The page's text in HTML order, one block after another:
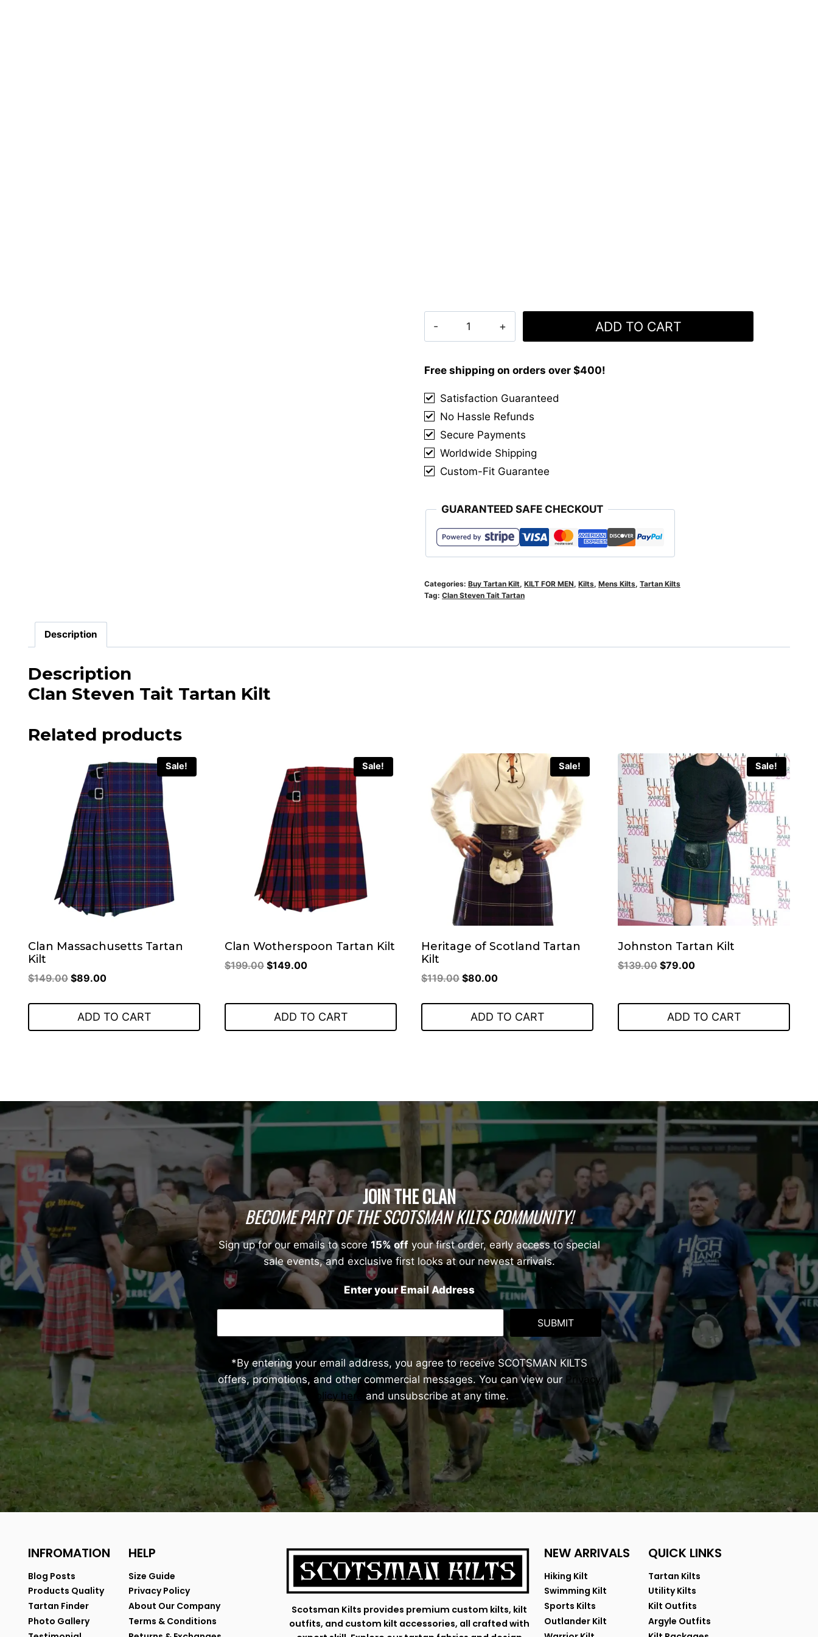
Tartan
quantity
ADD TO CART
Free shipping on orders over $400!
Satisfaction Guaranteed
No Hassle Refunds
Secure Payments
Worldwide Shipping
Custom-Fit Guarantee
GUARANTEED SAFE CHECKOUT
Categories:Buy Tartan Kilt,KILT FOR MEN,Kilts,Mens Kilts,Tartan Kilts
Tag:Clan Steven Tait Tartan
Description
Description
Clan Steven Tait Tartan Kilt
Related products
Sale!
Clan Massachusetts Tartan
Kilt
$149.00 Original
was:
$149.00.
$89.00Current
is:
$89.00.
ADD TO CART
Sale!
Clan Wotherspoon Tartan Kilt
$199.00 Original
$199.00.
$149.00Current
$149.00.
ADD TO CART
Sale!
Heritage of Scotland Tartan
Kilt
$119.00 Original
was:
$119.00.
$80.00Current
is:
$80.00.
ADD TO CART
Sale!
Johnston Tartan Kilt
$139.00 Original
$139.00.
$79.00Current
$79.00.
ADD TO CART
JOIN THE CLAN
BECOME PART OF THE SCOTSMAN KILTS COMMUNITY!
Sign up for our emails to score 15% offyour first order, early access to special
sale events, and exclusive first looks at our newest arrivals.
Enter your Email Address
SUBMIT
*By entering your email address, you agree to receive SCOTSMAN KILTS
offers, promotions, and other commercial messages. You can view our Privacy
Policy here
and unsubscribe at any time.
INFROMATION
Blog Posts
Products Quality
Tartan Finder
Photo Gallery
HELP
Size Guide
Privacy Policy
About Our Company
Terms & Conditions
Scotsman Kilts provides premium custom kilts, kilt
outfits, and custom kilt accessories, all crafted with
NEW ARRIVALS
Hiking Kilt
Swimming Kilt
Sports Kilts
Outlander Kilt
QUICK LINKS
Tartan Kilts
Utility Kilts
Kilt Outfits
Argyle Outfits